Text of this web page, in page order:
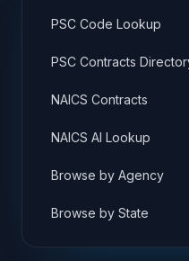
PSC Code Lookup
PSC Contracts
NAICS Contracts
NAICS AI Lookup
Browse by Agency
Browse by State